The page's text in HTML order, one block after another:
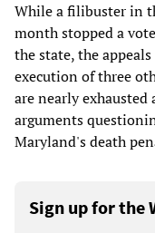
While a filibuster in
month stopped a
the state, the
execution of three
are nearly
arguments
Maryland's death
Sign up for the